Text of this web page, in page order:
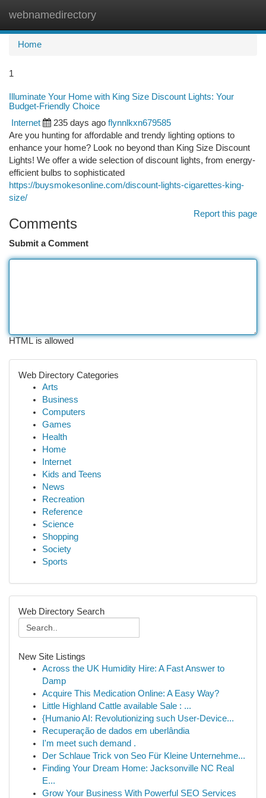
webnamedirectory
Home
1
Illuminate Your Home with King Size Discount Lights: Your
Budget-Friendly Choice
Internet 235 days ago flynnlkxn679585
Are you hunting for affordable and trendy lighting options to
enhance your home? Look no beyond than King Size Discount
Lights! We offer a wide selection of discount lights, from energy-
efficient bulbs to sophisticated
https://buysmokesonline.com/discount-lights-cigarettes-king-
size/
Report this page
Comments
Submit a Comment
HTML is allowed
Web Directory Categories
Arts
Business
Computers
Games
Health
Home
Internet
Kids and Teens
News
Recreation
Reference
Science
Shopping
Society
Sports
Web Directory Search
New Site Listings
Across the UK Humidity Hire: A Fast Answer to
Damp
Acquire This Medication Online: A Easy Way?
Little Highland Cattle available Sale : ...
{Humanio AI: Revolutionizing such User-Device...
Recuperação de dados em uberlândia
I'm meet such demand .
Der Schlaue Trick von Seo Für Kleine Unternehme...
Finding Your Dream Home: Jacksonville NC Real
E...
Grow Your Business With Powerful SEO Services